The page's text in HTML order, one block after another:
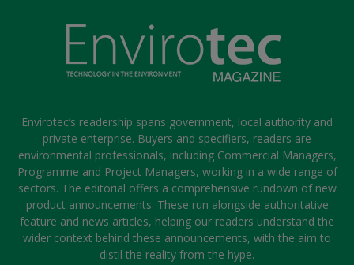
Envirotec’s readership spans government, local authority and
private enterprise. Buyers and specifiers, readers are
environmental professionals, including Commercial Managers,
Programme and Project Managers, working in a wide range of
sectors. The editorial offers a comprehensive rundown of new
product announcements. These run alongside authoritative
feature and news articles, helping our readers understand the
wider context behind these announcements, with the aim to
distil the reality from the hype.